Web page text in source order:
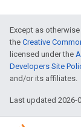
Except as
the Creative
licensed under the
Developers Site
and/or its affiliates.
Last updated 2026-